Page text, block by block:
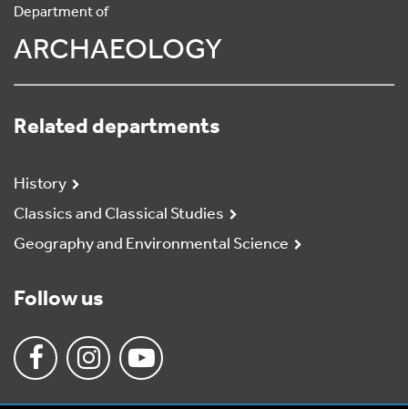
Department of
ARCHAEOLOGY
Related departments
History
Classics and Classical Studies
Geography and Environmental Science
Follow us